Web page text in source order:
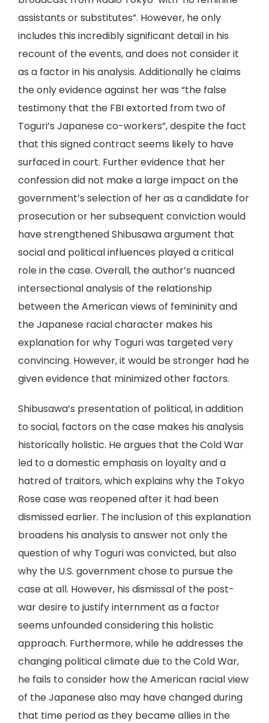
assistants or substitutes”. However, he only
includes this incredibly significant detail in his
recount of the events, and does not consider it
as a factor in his analysis. Additionally he claims
the only evidence against her was “the false
testimony that the FBI extorted from two of
Toguri’s Japanese co-workers”, despite the fact
that this signed contract seems likely to have
surfaced in court. Further evidence that her
confession did not make a large impact on the
government’s selection of her as a candidate for
prosecution or her subsequent conviction would
have strengthened Shibusawa argument that
social and political influences played a critical
role in the case. Overall, the author’s nuanced
intersectional analysis of the relationship
between the American views of femininity and
the Japanese racial character makes his
explanation for why Toguri was targeted very
convincing. However, it would be stronger had he
given evidence that minimized other factors.
Shibusawa’s presentation of political, in addition
to social, factors on the case makes his analysis
historically holistic. He argues that the Cold War
led to a domestic emphasis on loyalty and a
hatred of traitors, which explains why the Tokyo
Rose case was reopened after it had been
dismissed earlier. The inclusion of this explanation
broadens his analysis to answer not only the
question of why Toguri was convicted, but also
why the U.S. government chose to pursue the
case at all. However, his dismissal of the post-
war desire to justify internment as a factor
seems unfounded considering this holistic
approach. Furthermore, while he addresses the
changing political climate due to the Cold War,
he fails to consider how the American racial view
of the Japanese also may have changed during
that time period as they became allies in the